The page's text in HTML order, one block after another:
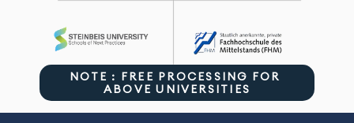
NOTE : FREE PROCESSING FOR
ABOVE UNIVERSITIES